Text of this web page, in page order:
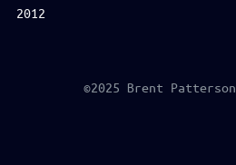
2012
©2025 Brent Patterson